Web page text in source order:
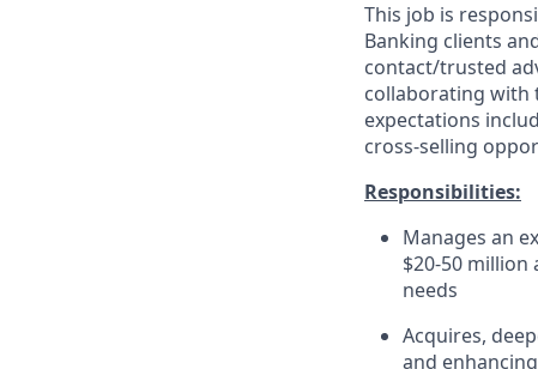
This job is
Banking clients
contact/trusted
collaborating with
expectations
cross-selling
Responsibilities:
Manages an
$20-50
needs
Acquires,
and